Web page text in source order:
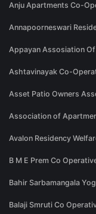
Anju Apartments Co-
Annapoorneswari
Appayan Assosiation
Ashtavinayak Co-
Asset Patio Owners
Association of
Avalon Residency
B M E Prem Co
Bahir Sarbamangala
Balaji Smruti Co